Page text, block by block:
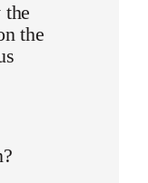
the
the